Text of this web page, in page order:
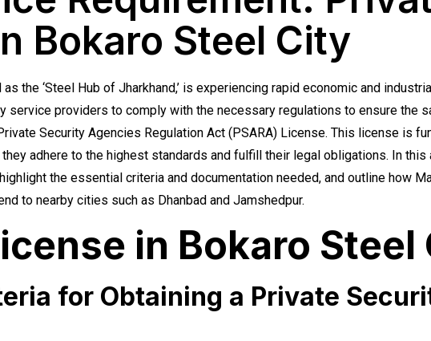
Bokaro Steel City
the ‘Steel Hub of Jharkhand,’ is experiencing rapid economic and
service providers to comply with the necessary regulations to ensure the
Security Agencies Regulation Act (PSARA) License. This license is
they adhere to the highest standards and fulfill their legal obligations. In
the essential criteria and documentation needed, and outline how
to nearby cities such as Dhanbad and Jamshedpur.
in Bokaro Steel
for Obtaining a Private